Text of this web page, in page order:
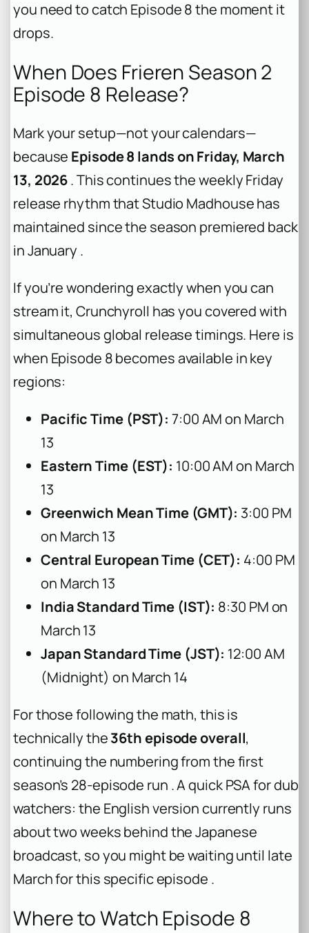
you need to catch Episode 8 the moment it
drops.
When Does Frieren Season 2
Episode 8 Release?
Mark your setup—not your calendars—
because Episode 8 lands on Friday, March
13, 2026. This continues the weekly Friday
release rhythm that Studio Madhouse has
maintained since the season premiered back
in January .
If you’re wondering exactly when you can
stream it, Crunchyroll has you covered with
simultaneous global release timings. Here is
when Episode 8 becomes available in key
regions:
Pacific Time (PST): 7:00 AM on March
13
Eastern Time (EST): 10:00 AM on March
13
Greenwich Mean Time (GMT): 3:00 PM
on March 13
Central European Time (CET): 4:00 PM
on March 13
India Standard Time (IST): 8:30 PM on
March 13
Japan Standard Time (JST): 12:00 AM
(Midnight) on March 14
For those following the math, this is
technically the36th episode overall,
continuing the numbering from the first
season’s 28-episode run . A quick PSA for dub
watchers: the English version currently runs
about two weeks behind the Japanese
broadcast, so you might be waiting until late
March for this specific episode .
Where to Watch Episode 8